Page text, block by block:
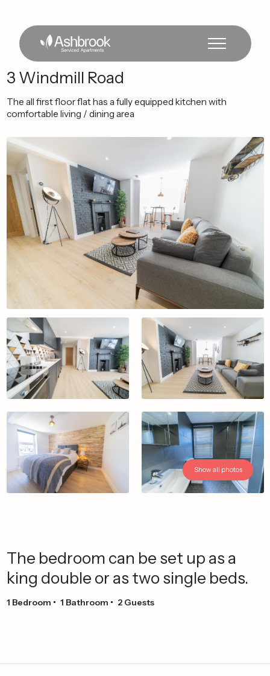
3 Windmill Road
The all firstfloorflathas afullyequipped kitchen with
comfortable living / dining area
Show all photos
The bedroom can be set up asa
king double or astwosingle beds.
1 Bedroom • 1 Bathroom • 2 Guests